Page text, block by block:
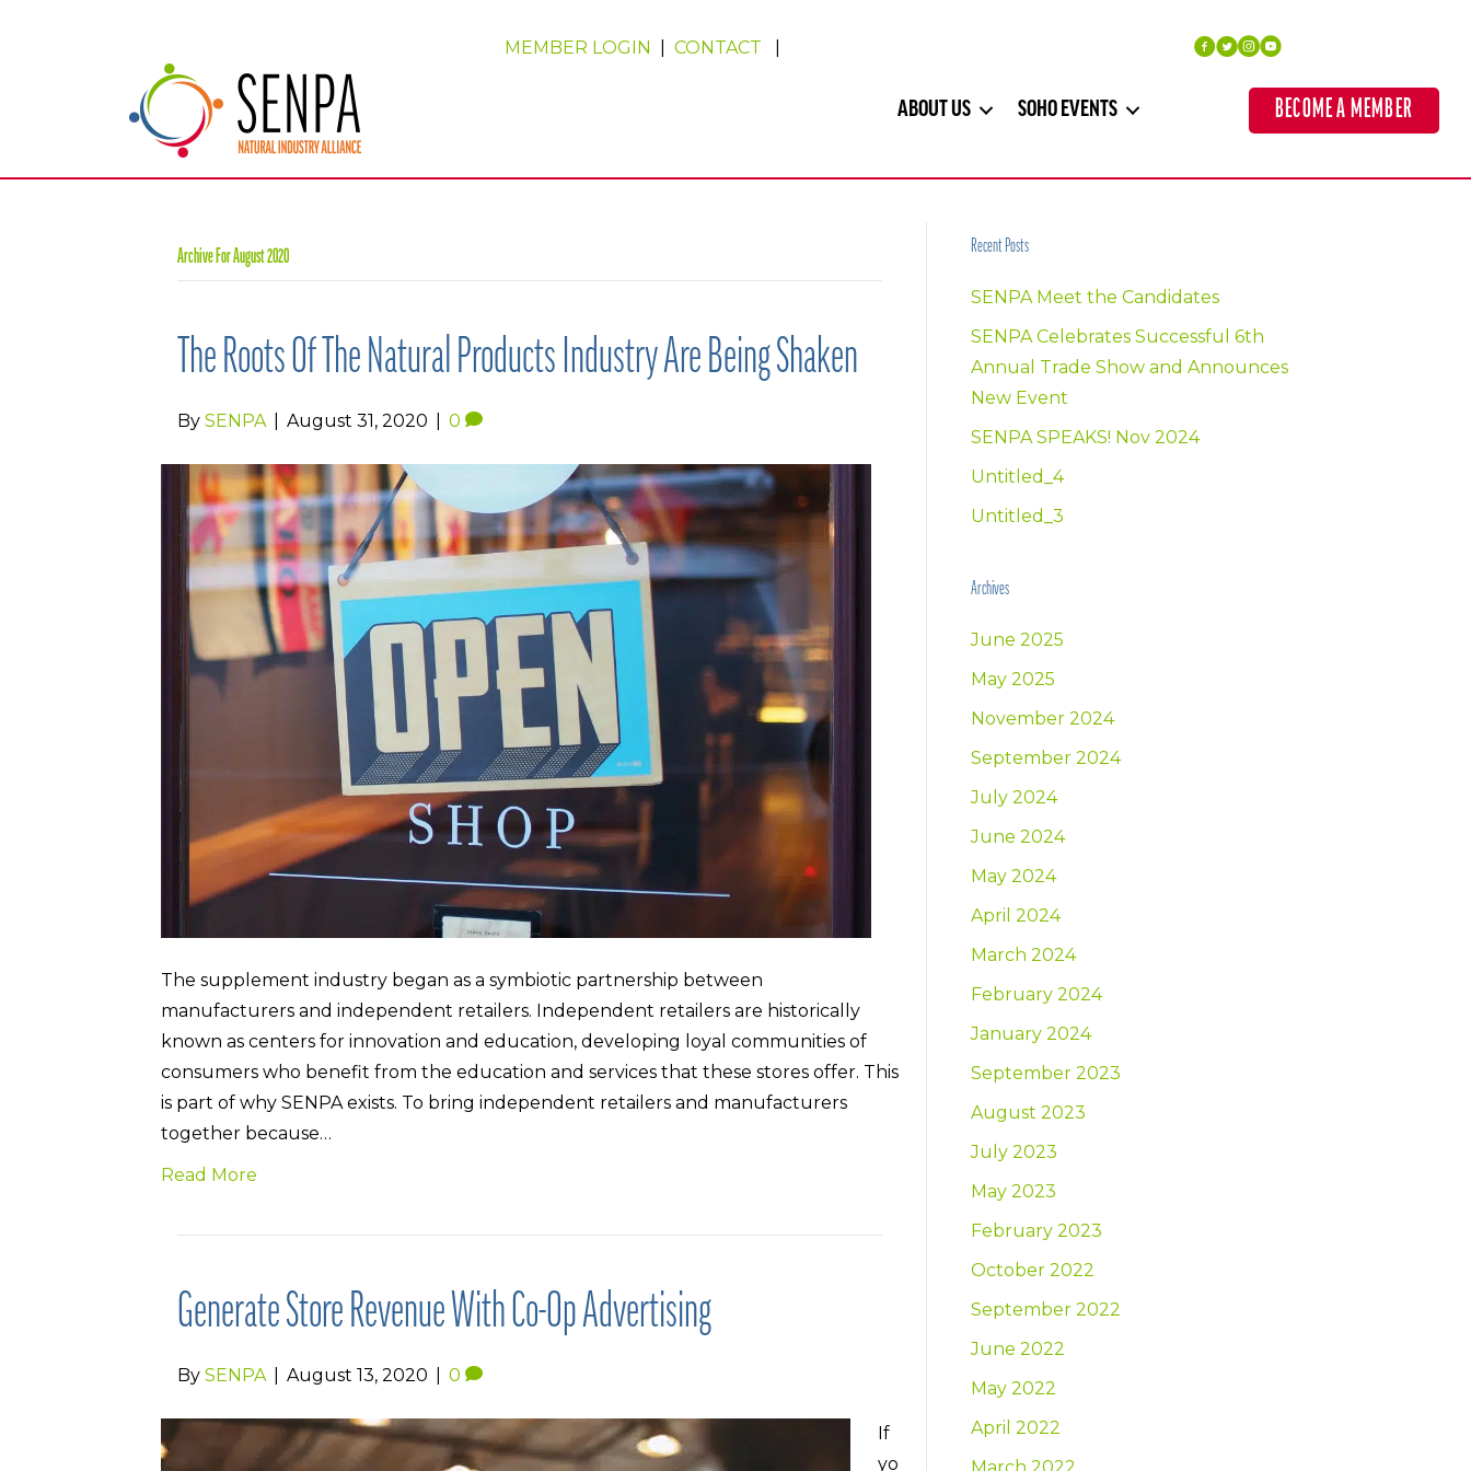
MEMBER LOGIN |CONTACT
ABOUT US SOHO EVENTS BECOME A MEMBER
Archive For August 2020
The Roots Of The Natural Products Industry Are Being Shaken
By SENPA August 31, 2020 0
The supplement industry began as a symbiotic partnership between
manufacturers and independent retailers. Independent retailers are historically
known as centers for innovation and education, developing loyal communities of
consumers who benefit from the education and services that these stores offer. This
is part of why SENPA exists. To bring independent retailers and manufacturers
together because…
Read More
Generate Store Revenue With Co-Op Advertising
By SENPA August 13, 2020 0
If
yo
Recent Posts
SENPA Meet the Candidates
SENPA Celebrates Successful 6th
Annual Trade Show and Announces
New Event
SENPA SPEAKS! Nov 2024
Untitled_4
Untitled_3
Archives
June 2025
May 2025
November 2024
September 2024
July 2024
June 2024
May 2024
April 2024
March 2024
February 2024
January 2024
September 2023
August 2023
July 2023
May 2023
February 2023
October 2022
September 2022
June 2022
May 2022
April 2022